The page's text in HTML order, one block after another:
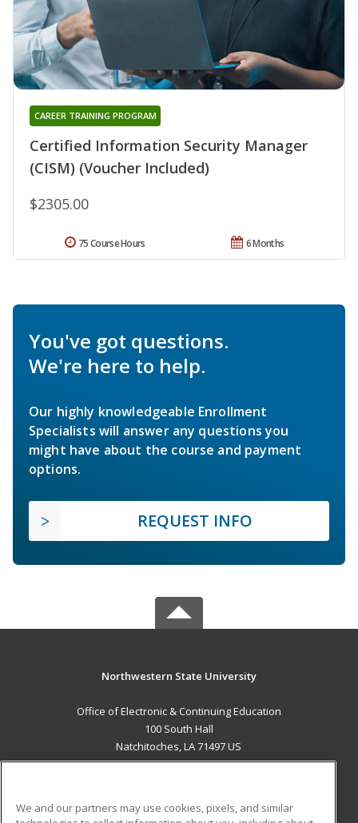
Certified Information Security Manager
(CISM) (Voucher Included)
CAREER TRAINING PROGRAM
$2305.00
6 Months
75 Course Hours
You've got questions.
We're here to help.
Our highly knowledgeable Enrollment
Specialists will answer any questions you
might have about the course and payment
options.
REQUEST INFO
Northwestern State University
Office of Electronic & Continuing Education
100 South Hall
Natchitoches, LA 71497 US
We and our partners may use cookies, pixels, and similar